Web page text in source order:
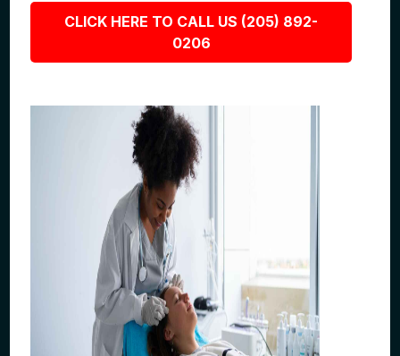
CLICK HERE TO CALL US (205) 892-
0206